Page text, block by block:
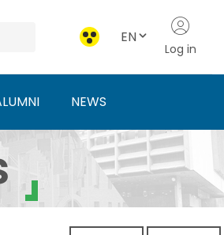
EN
Log in
NEWS
Agriculture